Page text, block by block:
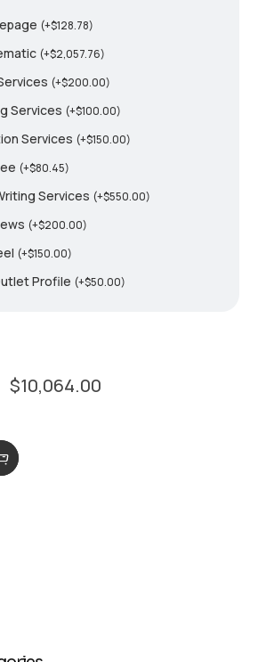
(+$128.78)
(+$2,057.76)
(+$200.00)
Services (+$100.00)
Services (+$150.00)
(+$80.45)
Services (+$550.00)
(+$200.00)
(+$150.00)
Profile (+$50.00)
$10,064.00